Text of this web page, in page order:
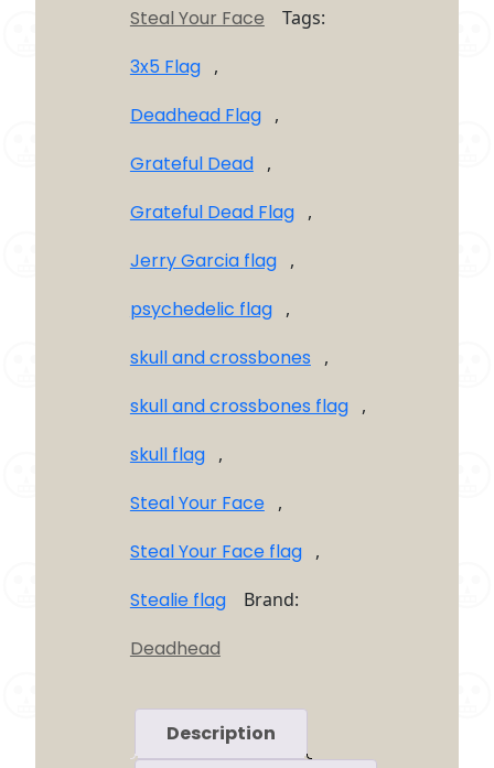
Flag
3’X5′
quantity
Steal Your Face Tags:
3x5 Flag ,
Deadhead Flag ,
Grateful Dead ,
Grateful Dead Flag ,
Jerry Garcia flag ,
psychedelic flag ,
skull and crossbones ,
skull and crossbones flag ,
skull flag ,
Steal Your Face ,
Steal Your Face flag ,
Stealie flag Brand:
Deadhead
Description